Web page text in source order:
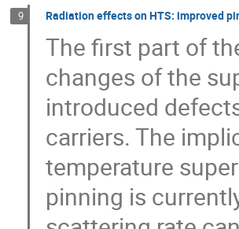
9 Radiation effects on HTS: improved
The first part of
changes of the
introduced
carriers. The
temperature
pinning is